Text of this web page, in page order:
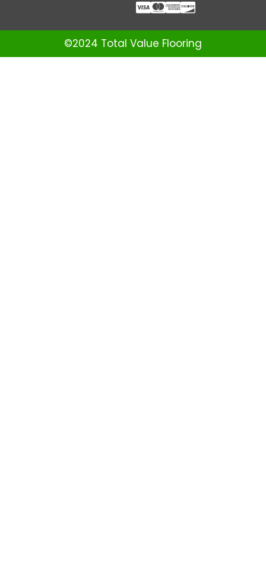
©2024 Total Value Flooring